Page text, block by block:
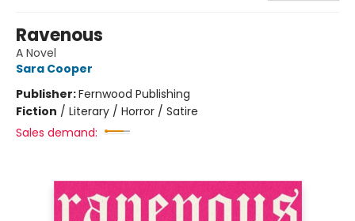
Ravenous
A Novel
Sara Cooper
Publisher:Fernwood Publishing
Fiction / Literary / Horror / Satire
Sales demand: